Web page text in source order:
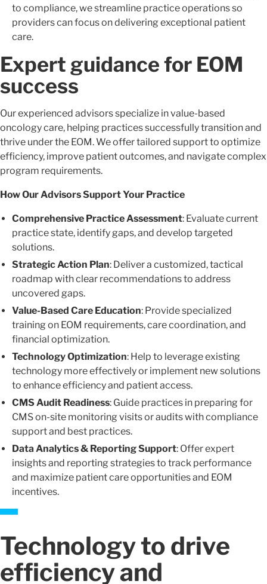
to compliance, we streamline practice operations so
providers can focus on delivering exceptional patient
care.
Expert guidance for EOM
success
Our experienced advisors specialize in value-based
oncology care, helping practices successfully transition and
thrive under the EOM. We offer tailored support to optimize
efficiency, improve patient outcomes, and navigate complex
program requirements.
How Our Advisors Support Your Practice
Comprehensive Practice Assessment: Evaluate current
practice state, identify gaps, and develop targeted
solutions.
Strategic Action Plan: Deliver a customized, tactical
roadmap with clear recommendations to address
uncovered gaps.
Value-Based Care Education: Provide specialized
training on EOM requirements, care coordination, and
financial optimization.
Technology Optimization: Help to leverage existing
technology more effectively or implement new solutions
to enhance efficiency and patient access.
CMS Audit Readiness: Guide practices in preparing for
CMS on-site monitoring visits or audits with compliance
support and best practices.
Data Analytics & Reporting Support: Offer expert
insights and reporting strategies to track performance
and maximize patient care opportunities and EOM
incentives.
Technology to drive
efficiency and